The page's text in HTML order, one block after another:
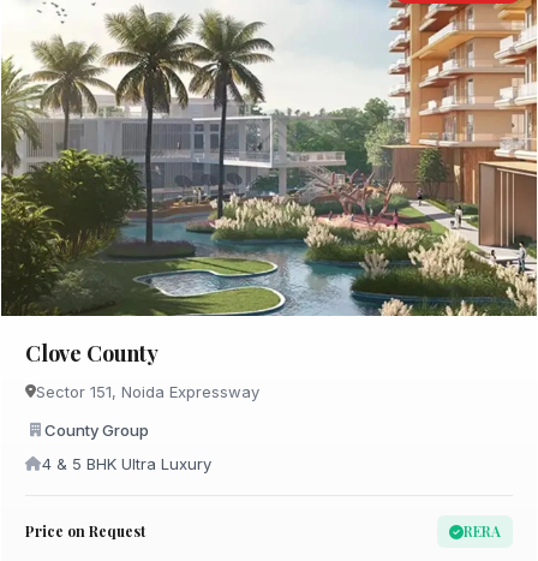
Clove County
Sector 151, Noida Expressway
County Group
4 & 5 BHK Ultra Luxury
Price on Request RERA